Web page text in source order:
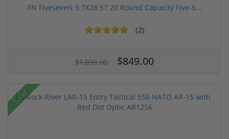
FN FiveseveN 5.7X28 57 20 Round Capacity Five-S...
(2)
$1,099.00 $849.00
Sale!